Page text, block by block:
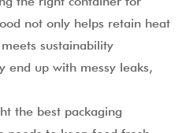
not only helps retain heat
sustainability
end up with messy leaks,
the best packaging